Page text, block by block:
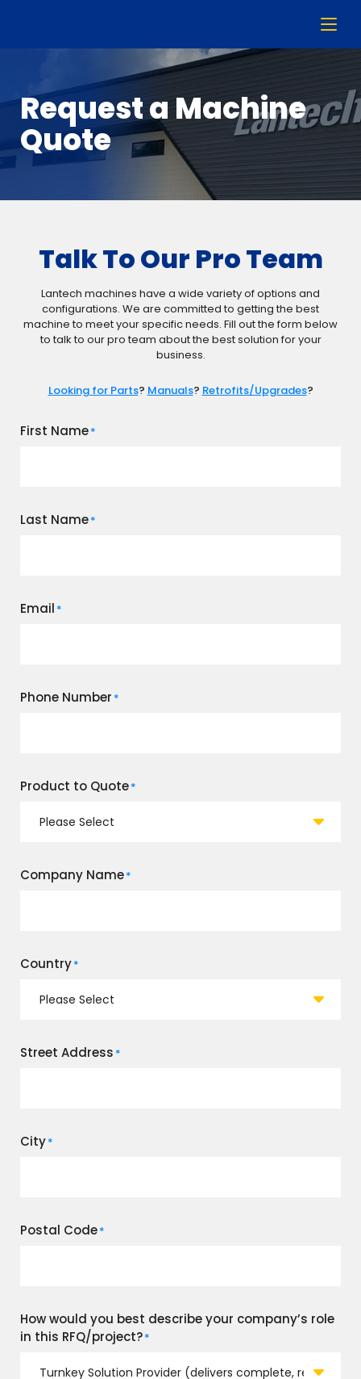
Request a Machine
Quote
Talk To Our Pro Team
Lantech machines have a wide variety of options and
configurations. We are committed to getting the best
machine to meet your specific needs. Fill out the form below
to talk to our pro team about the best solution for your
business.
Looking for Parts? Manuals? Retrofits/Upgrades?
First Name*
Last Name*
Email *
Phone Number *
Product to Quote*
Company Name*
Country*
Street Address *
City*
Postal Code*
How would you best describe your company’s role
in this RFQ/project?*